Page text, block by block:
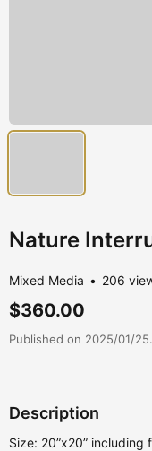
Nature
Mixed Media 206
$360.00
Published on 2025/01/
Description
Size: 20”x20”